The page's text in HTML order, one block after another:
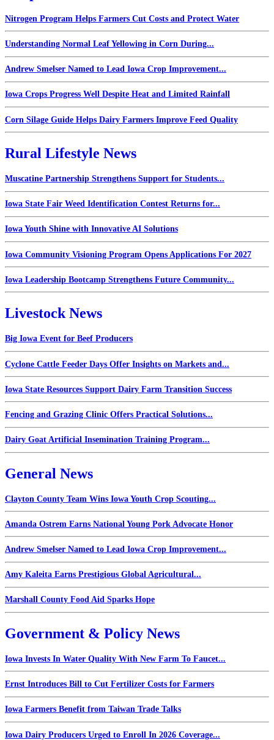
Nitrogen Program Helps Farmers Cut Costs and Protect Water
Understanding Normal Leaf Yellowing in Corn During...
Andrew Smelser Named to Lead Iowa Crop Improvement...
Iowa Crops Progress Well Despite Heat and Limited Rainfall
Corn Silage Guide Helps Dairy Farmers Improve Feed Quality
Rural Lifestyle News
Muscatine Partnership Strengthens Support for Students...
Iowa State Fair Weed Identification Contest Returns for...
Iowa Youth Shine with Innovative AI Solutions
Iowa Community Visioning Program Opens Applications For 2027
Iowa Leadership Bootcamp Strengthens Future Community...
Livestock News
Big Iowa Event for Beef Producers
Cyclone Cattle Feeder Days Offer Insights on Markets and...
Iowa State Resources Support Dairy Farm Transition Success
Fencing and Grazing Clinic Offers Practical Solutions...
Dairy Goat Artificial Insemination Training Program...
General News
Clayton County Team Wins Iowa Youth Crop Scouting...
Amanda Ostrem Earns National Young Pork Advocate Honor
Andrew Smelser Named to Lead Iowa Crop Improvement...
Amy Kaleita Earns Prestigious Global Agricultural...
Marshall County Food Aid Sparks Hope
Government & Policy News
Iowa Invests In Water Quality With New Farm To Faucet...
Ernst Introduces Bill to Cut Fertilizer Costs for Farmers
Iowa Farmers Benefit from Taiwan Trade Talks
Iowa Dairy Producers Urged to Enroll In 2026 Coverage...